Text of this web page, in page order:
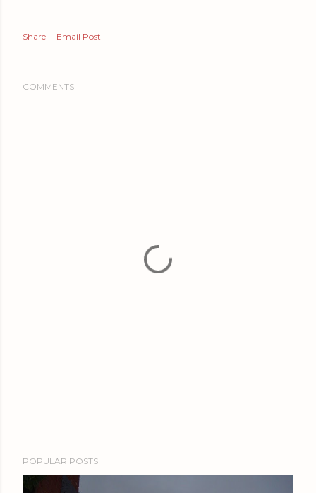
Share Email Post
COMMENTS
POPULAR POSTS